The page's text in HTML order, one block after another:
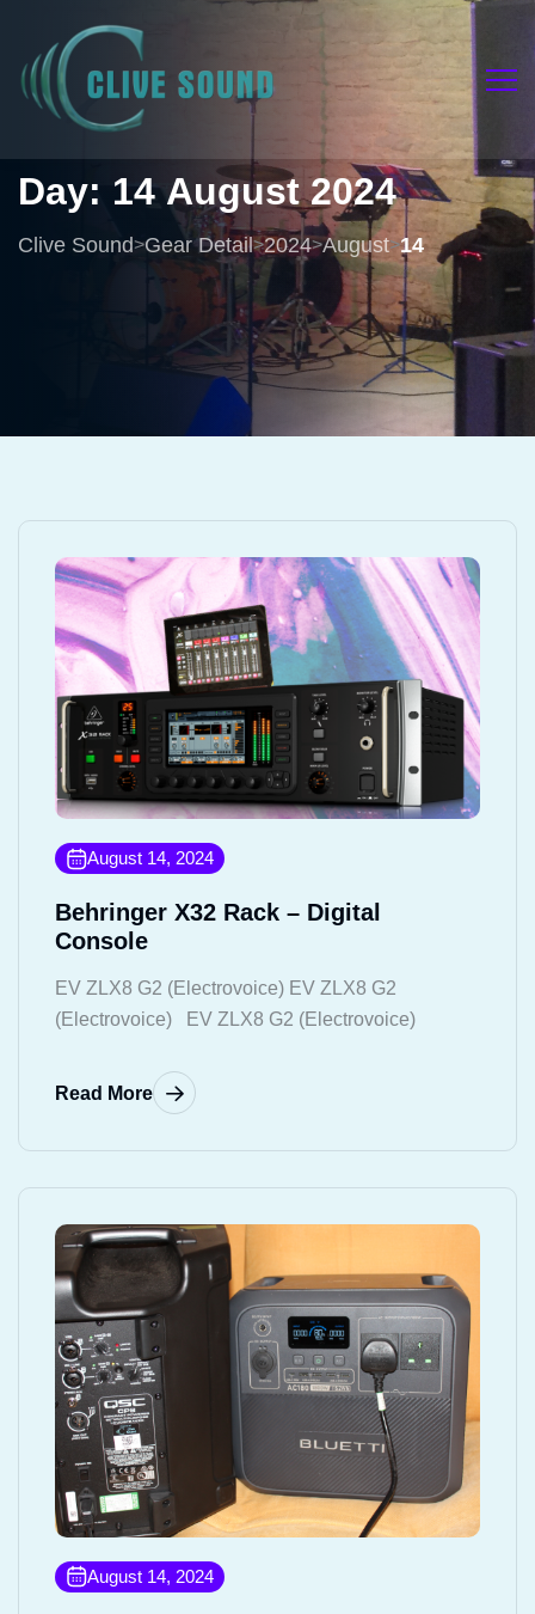
Day: 14 August 2024
Clive Sound>Gear Detail>2024>August>14
August 14, 2024
Behringer X32 Rack – Digital
Console
EV ZLX8 G2 (Electrovoice) EV ZLX8 G2
(Electrovoice) EV ZLX8 G2 (Electrovoice)
Read More
August 14, 2024